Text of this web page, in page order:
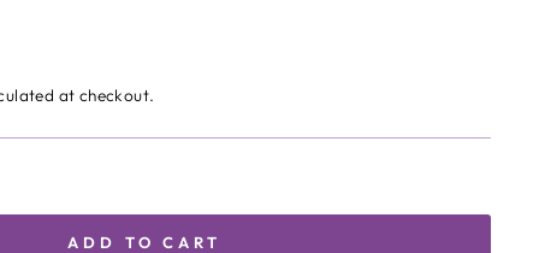
at checkout.
ADD TO CART